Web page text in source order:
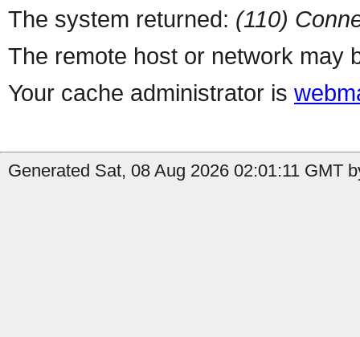
The system returned: (110)
The remote host or network may
Your cache administrator is
Generated Sat, 08 Aug 2026 02:01:11 GMT